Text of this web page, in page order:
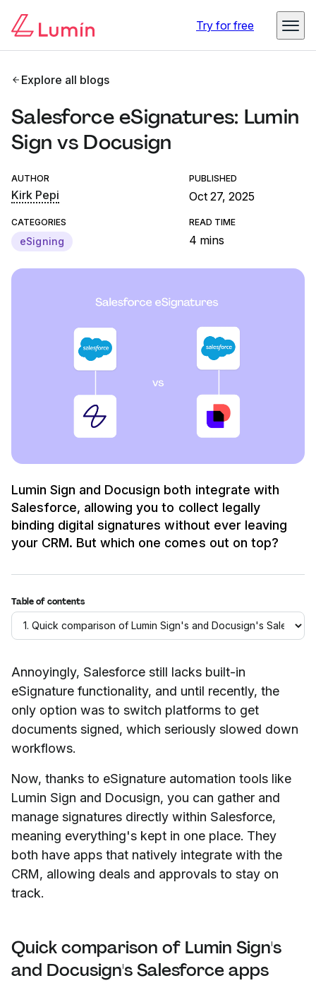
Try for free
Explore all blogs
Salesforce eSignatures: Lumin
Sign vs Docusign
AUTHOR
Kirk Pepi
PUBLISHED
Oct 27, 2025
CATEGORIES
eSigning
READ TIME
4 mins
Lumin Sign and Docusign both integrate with
Salesforce, allowing you to collect legally
binding digital signatures without ever leaving
your CRM. But which one comes out on top?
Table of contents
Annoyingly, Salesforce still lacks built-in
eSignature functionality, and until recently, the
only option was to switch platforms to get
documents signed, which seriously slowed down
workflows.
Now, thanks to eSignature automation tools like
Lumin Sign and Docusign, you can gather and
manage signatures directly within Salesforce,
meaning everything's kept in one place. They
both have apps that natively integrate with the
CRM, allowing deals and approvals to stay on
track.
Quick comparison of Lumin Sign's
and Docusign's Salesforce apps